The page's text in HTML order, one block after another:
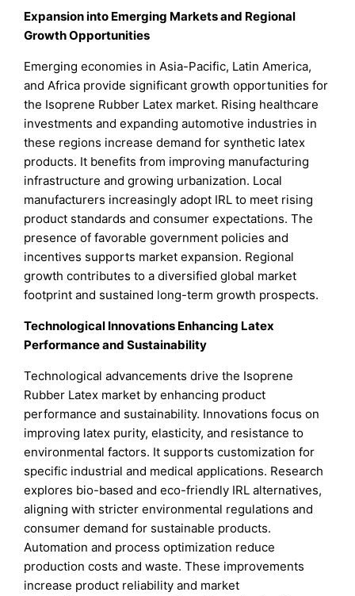
Expansion into Emerging Markets and Regional
Growth Opportunities
Emerging economies in Asia-Pacific, Latin America,
and Africa provide significant growth opportunities for
the Isoprene Rubber Latex market. Rising healthcare
investments and expanding automotive industries in
these regions increase demand for synthetic latex
products. It benefits from improving manufacturing
infrastructure and growing urbanization. Local
manufacturers increasingly adopt IRL to meet rising
product standards and consumer expectations. The
presence of favorable government policies and
incentives supports market expansion. Regional
growth contributes to a diversified global market
footprint and sustained long-term growth prospects.
Technological Innovations Enhancing Latex
Performance and Sustainability
Technological advancements drive the Isoprene
Rubber Latex market by enhancing product
performance and sustainability. Innovations focus on
improving latex purity, elasticity, and resistance to
environmental factors. It supports customization for
specific industrial and medical applications. Research
explores bio-based and eco-friendly IRL alternatives,
aligning with stricter environmental regulations and
consumer demand for sustainable products.
Automation and process optimization reduce
production costs and waste. These improvements
increase product reliability and market